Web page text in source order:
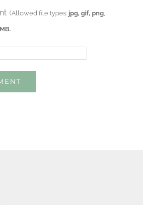
(Allowed file types: jpg, gif, png